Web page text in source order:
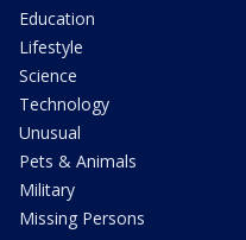
Education
Lifestyle
Science
Technology
Unusual
Pets & Animals
Military
Missing Persons